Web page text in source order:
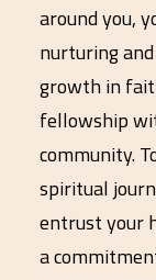
around you,
nurturing
growth in
fellowship
community.
spiritual
entrust your
a